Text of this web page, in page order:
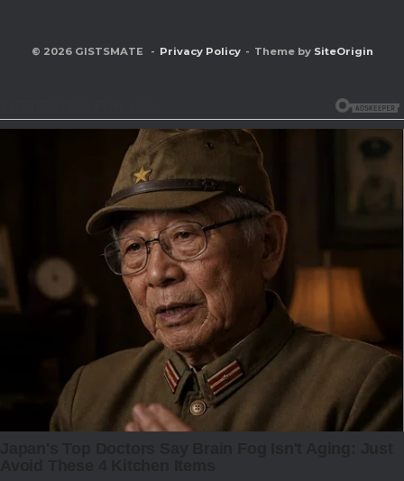
© 2026 GISTSMATE Privacy Policy Theme by SiteOrigin